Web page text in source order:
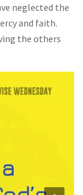
neglected the
and faith.
the others